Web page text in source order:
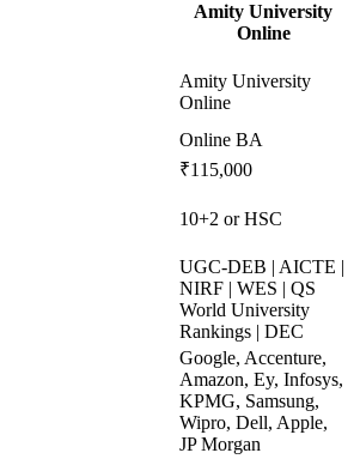
Amity University
Online
Amity University
Online
Online BA
₹115,000
10+2 or HSC
UGC-DEB | AICTE |
NIRF | WES | QS
World University
Rankings | DEC
Google, Accenture,
Amazon, Ey, Infosys,
KPMG, Samsung,
Wipro, Dell, Apple,
JP Morgan